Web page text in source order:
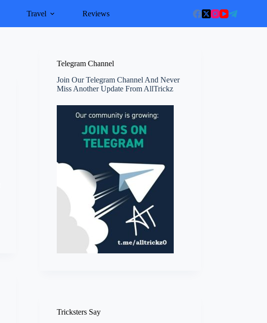
Travel Reviews
Telegram Channel
Join Our Telegram Channel And Never
Miss Another Update From AllTrickz
Tricksters Say